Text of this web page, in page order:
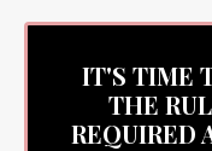
IT'S TIME
THE
REQUIRED